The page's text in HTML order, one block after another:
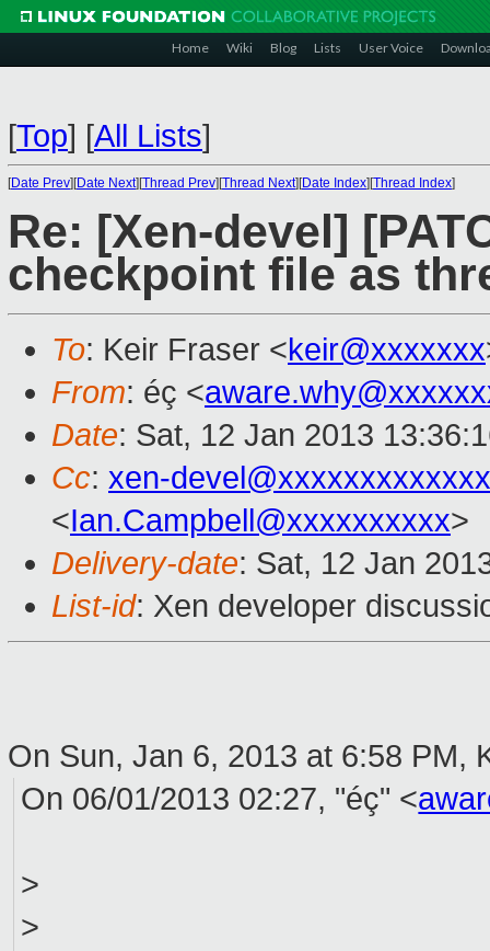
Home Wiki Blog Lists User Voice
[Top] [All Lists]
[Date Prev][Date Next][Thread Prev][Thread Next][Date Index][Thread Index]
Re: [Xen-devel]
checkpoint file as
To: Keir Fraser <keir@xxxxxxx
From: éç <
Date: Sat, 12 Jan 2013
Cc: xen-
<Ian.Campbell@xxxxxxxxxx>
Delivery-date: Sat, 12 Jan
List-id: Xen developer
On Sun, Jan 6, 2013 at 6:58 PM,
On 06/01/2013 02:27, "éç" <
>
>